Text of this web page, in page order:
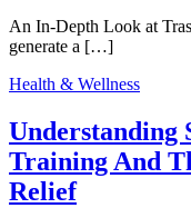
An In-Depth Look at
generate a […]
Health & Wellness
Understanding
Training And
Relief